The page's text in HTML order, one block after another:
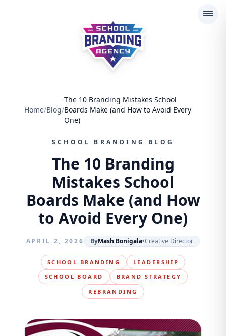
Home/Blog/
The 10 Branding Mistakes School
Boards Make (and How to Avoid Every
One)
SCHOOL BRANDING BLOG
The 10 Branding
Mistakes School
Boards Make (and How
to Avoid Every One)
APRIL 2, 2026 ByMash Bonigala•Creative Director
SCHOOL BRANDING
LEADERSHIP
SCHOOL BOARD
BRAND STRATEGY
REBRANDING